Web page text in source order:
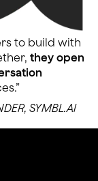
to build with
they open
SYMBL.AI